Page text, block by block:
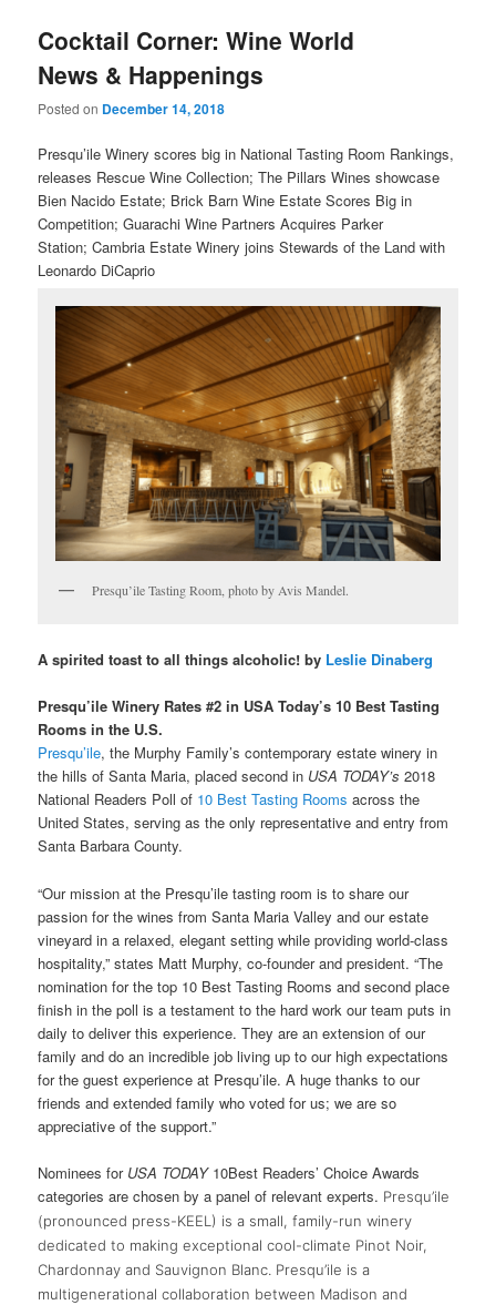
Cocktail Corner: Wine World
News & Happenings
Posted on December 14, 2018
Presqu’ile Winery scores big in National Tasting Room Rankings,
releases Rescue Wine Collection; The Pillars Wines showcase
Bien Nacido Estate; Brick Barn Wine Estate Scores Big in
Competition;Guarachi Wine Partners Acquires Parker
Station; Cambria Estate Winery joins Stewards of the Land with
Leonardo DiCaprio
Presqu’ile Tasting Room, photo by Avis Mandel.
A spirited toast to all things alcoholic! by Leslie Dinaberg
Presqu’ile Winery Rates #2 in USA Today’s 10 Best Tasting
Rooms in the U.S.
Presqu’ile, the Murphy Family’s contemporary estate winery in
the hills of Santa Maria, placed second in USA TODAY’s 2018
National Readers Poll of 10 Best Tasting Rooms across the
United States, serving as the only representative and entry from
Santa Barbara County.
“Our mission at the Presqu’ile tasting room is to share our
passion for the wines from Santa Maria Valley and our estate
vineyard in a relaxed, elegant setting while providing world-class
hospitality,” states Matt Murphy, co-founder and president. “The
nomination for the top 10 Best Tasting Rooms and second place
finish in the poll is a testament to the hard work our team puts in
daily to deliver this experience. They are an extension of our
family and do an incredible job living up to our high expectations
for the guest experience at Presqu’ile. A huge thanks to our
friends and extended family who voted for us; we are so
appreciative of the support.”
Nominees for USA TODAY10Best Readers’ Choice Awards
categories are chosen by a panel of relevant experts. Presqu’ile
(pronounced press-KEEL) is a small, family-run winery
dedicated to making exceptional cool-climate Pinot Noir,
Chardonnay and Sauvignon Blanc. Presqu’ile is a
multigenerational collaboration between Madison and